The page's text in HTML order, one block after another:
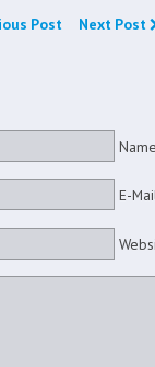
Post Next Post
E-